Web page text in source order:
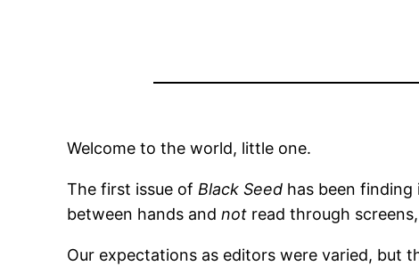
Welcome to the world, little one.
The first issue of Black Seed has been
between hands andnot read through
Our expectations as editors were varied, but